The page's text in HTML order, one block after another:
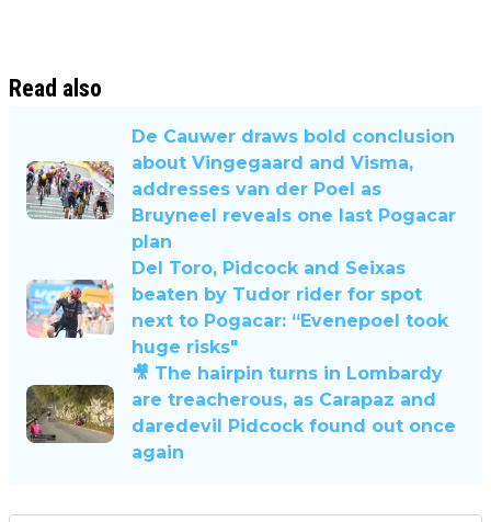
Read also
De Cauwer draws bold conclusion
about Vingegaard and Visma,
addresses van der Poel as
Bruyneel reveals one last Pogacar
plan
Del Toro, Pidcock and Seixas
beaten by Tudor rider for spot
next to Pogacar: “Evenepoel took
huge risks"
🎥 The hairpin turns in Lombardy
are treacherous, as Carapaz and
daredevil Pidcock found out once
again